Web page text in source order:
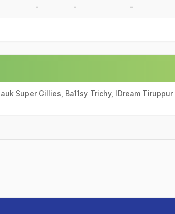
- - -
Super Gillies, Ba11sy Trichy, IDream Tiruppur